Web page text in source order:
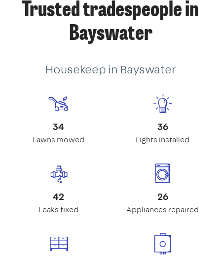
Trusted tradespeople in
Bayswater
Housekeep in Bayswater
34
Lawns mowed
36
Lights installed
42
Leaks fixed
26
Appliances repaired